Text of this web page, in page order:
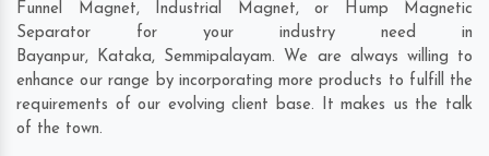
Funnel Magnet, Industrial Magnet, or Hump Magnetic
Separator for your industry need in
Bayanpur, Kataka, Semmipalayam. We are always willing to
enhance our range by incorporating more products to fulfill the
requirements of our evolving client base. It makes us the talk
of the town.